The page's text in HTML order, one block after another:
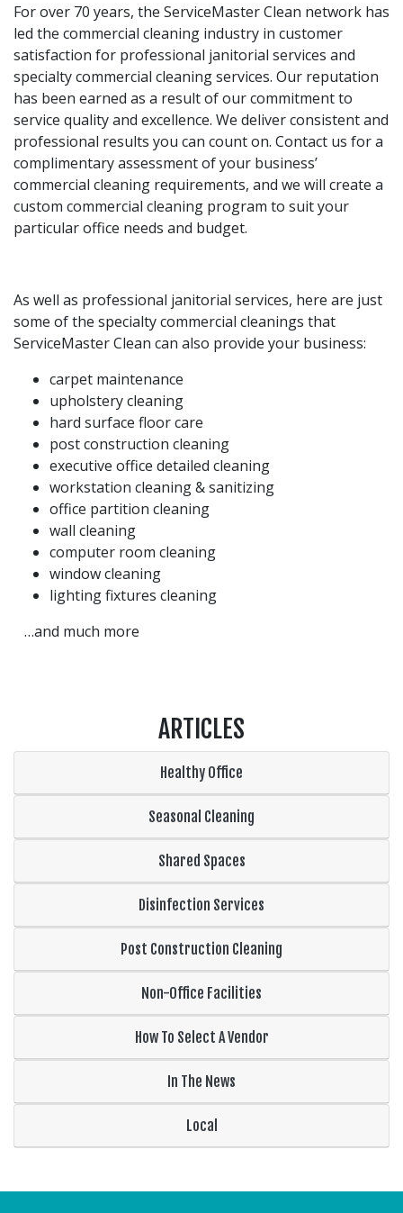
For over 70 years, the ServiceMaster Clean network has
led the commercial cleaning industry in customer
satisfaction for professional janitorial services and
specialty commercial cleaning services. Our reputation
has been earned as a result of our commitment to
service quality and excellence. We deliver consistent and
professional results you can count on. Contact us for a
complimentary assessment of your business’
commercial cleaning requirements, and we will create a
custom commercial cleaning program to suit your
particular office needs and budget.
As well as professional janitorial services, here are just
some of the specialty commercial cleanings that
ServiceMaster Clean can also provide your business:
carpet maintenance
upholstery cleaning
hard surface floor care
post construction cleaning
executive office detailed cleaning
workstation cleaning & sanitizing
office partition cleaning
wall cleaning
computer room cleaning
window cleaning
lighting fixtures cleaning
…and much more
ARTICLES
Healthy Office
Seasonal Cleaning
Shared Spaces
Disinfection Services
Post Construction Cleaning
Non-Office Facilities
How To Select A Vendor
In The News
Local